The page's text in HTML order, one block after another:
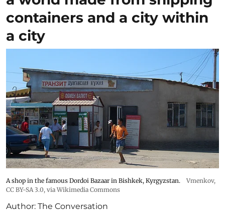
containers and a city within
a city
A shop in the famous Dordoi Bazaar in Bishkek, Kyrgyzstan.
Vmenkov,
CC BY-SA 3.0, via Wikimedia Commons
Author: The Conversation